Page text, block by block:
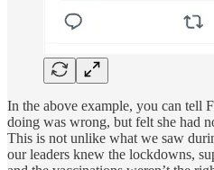
In the above example, you can tell
doing was wrong, but felt she had
This is not unlike what we saw
our leaders knew the lockdowns,